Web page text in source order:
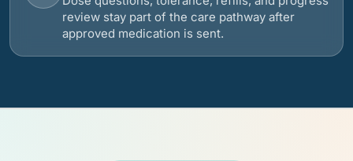
review stay part of the care pathway after
approved medication is sent.